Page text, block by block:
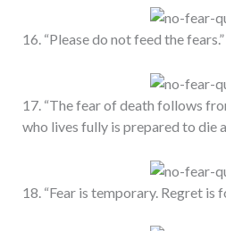
16. “Please do not feed the fears.”
17. “The fear of death follows
who lives fully is prepared to die
18. “Fear is temporary. Regret is